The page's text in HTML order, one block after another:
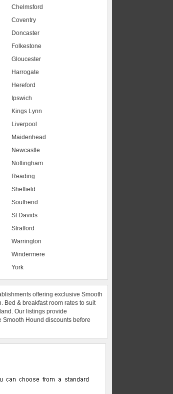
Chelmsford
Coventry
Doncaster
Folkestone
Gloucester
Harrogate
Hereford
Ipswich
Kings Lynn
Liverpool
Maidenhead
Newcastle
Nottingham
Reading
Sheffield
Southend
St Davids
Stratford
Warrington
Windermere
York
offering exclusive Smooth
Bed & breakfast room rates to suit
Our listings provide
Smooth Hound discounts before